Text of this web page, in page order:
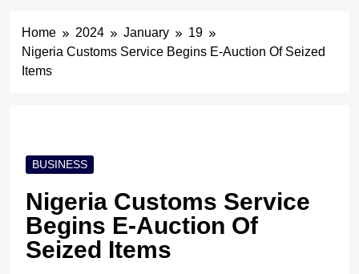
Home 2024 January
19
Nigeria Customs Service Begins E-Auction Of Seized
Items
BUSINESS
Nigeria Customs Service
Begins E-Auction Of
Seized Items